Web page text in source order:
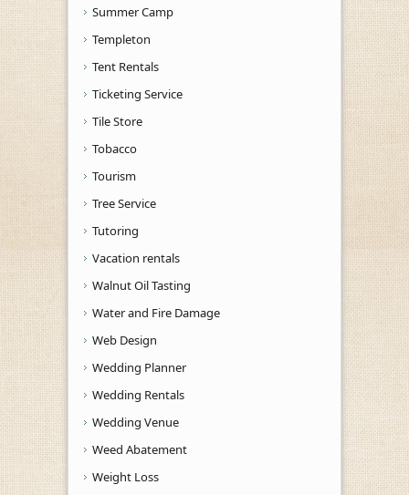
Summer Camp
Templeton
Tent Rentals
Ticketing Service
Tile Store
Tobacco
Tourism
Tree Service
Tutoring
Vacation rentals
Walnut Oil Tasting
Water and Fire Damage
Web Design
Wedding Planner
Wedding Rentals
Wedding Venue
Weed Abatement
Weight Loss